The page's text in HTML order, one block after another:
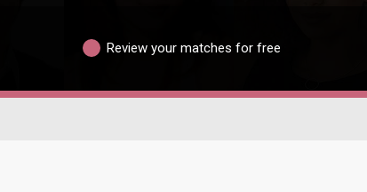
Review your matches for free